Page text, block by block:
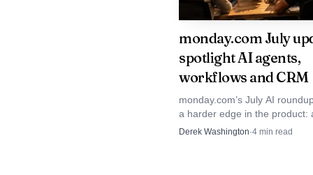
accounted for more
had become the
more than $50,000 in
The scale of the
2026 revenue of
monday.com July
spotlight AI agents,
workflows and CRM
monday.com’s July AI
a harder edge in the product:
credit-based usage and CRM
Derek Washington·4 min read